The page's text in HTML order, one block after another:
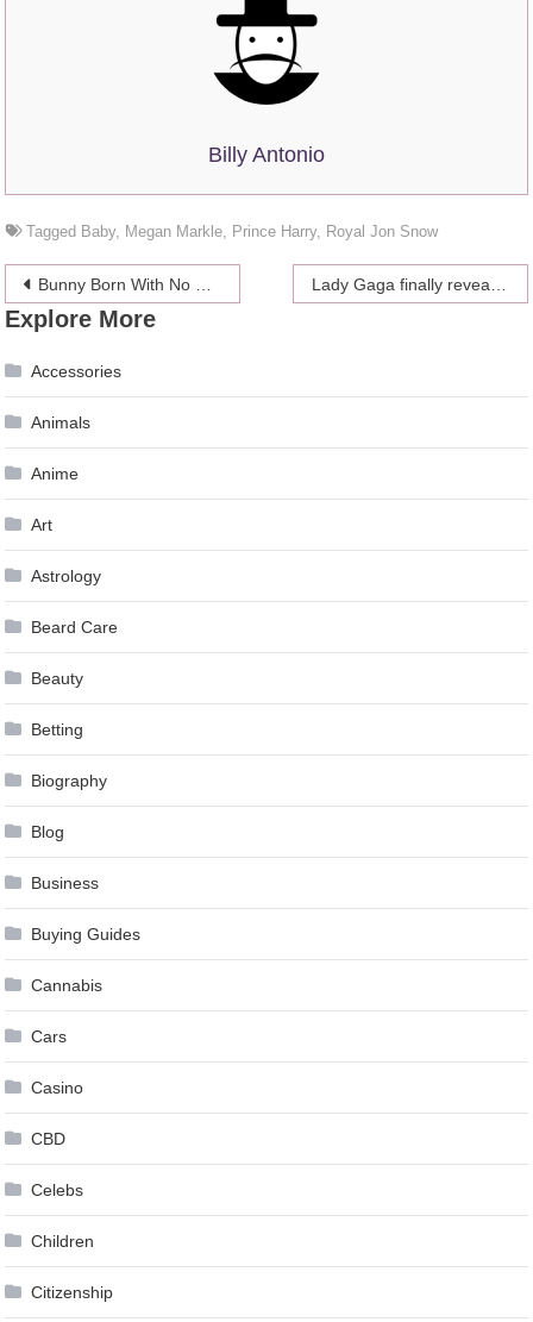
Billy Antonio
Tagged Baby, Megan Markle Prince Harry, Royal Jon Snow
Post
navigation
Bunny Born With No Ears Gets The Cutest Crocheted Prosthetics From The Owner
Explore More
Accessories
Animals
Anime
Art
Astrology
Beard Care
Beauty
Betting
Biography
Blog
Business
Buying Guides
Cannabis
Cars
Casino
CBD
Celebs
Children
Citizenship